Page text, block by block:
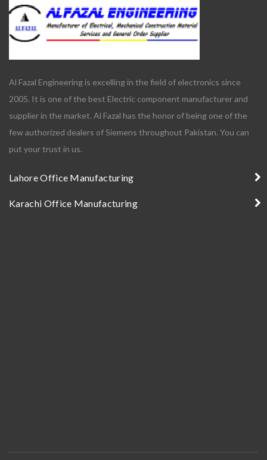
Al Fazal Engineering is excelling in the field of electronics since
2005. It is one of the best Electric component manufacturer and
supplier in the market. Al Fazal has the honor of being one of the
few authorized dealers of Siemens throughout Pakistan. You can
put your trust in us.
Lahore Office Manufacturing
Karachi Office Manufacturing